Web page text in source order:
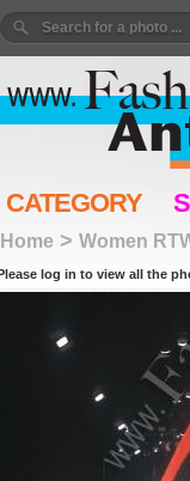
CATEGORY
Home > Women
log in to view all the